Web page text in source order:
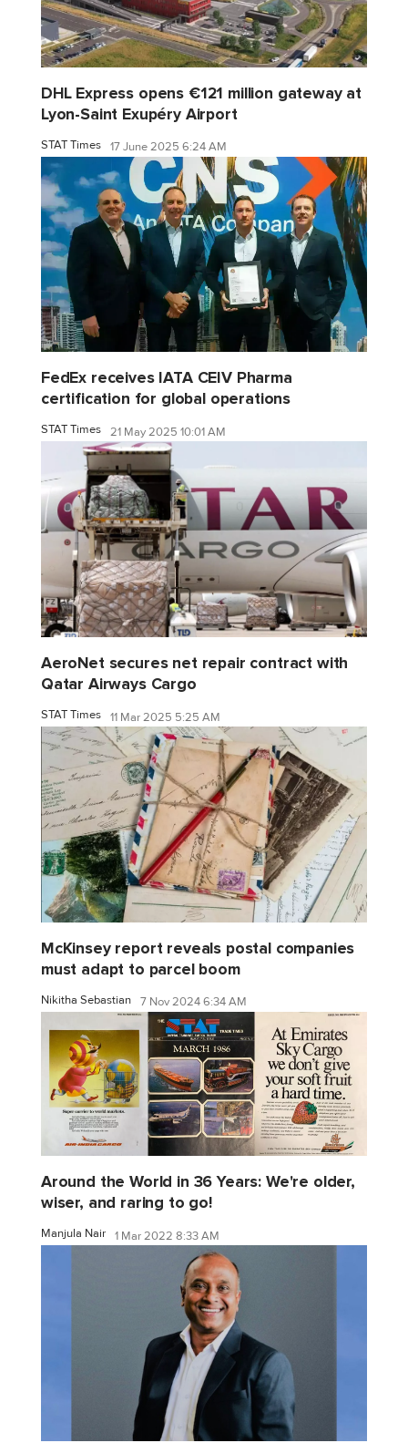
DHL Express opens €121 million gateway at
Lyon-Saint Exupéry Airport
STAT Times 17 June 2025 6:24 AM
FedEx receives IATA CEIV Pharma
certification for global operations
STAT Times 21 May 2025 10:01 AM
AeroNet secures net repair contract with
Qatar Airways Cargo
STAT Times 11 Mar 2025 5:25 AM
McKinsey report reveals postal companies
must adapt to parcel boom
Nikitha Sebastian 7 Nov 2024 6:34 AM
Around the World in 36 Years: We're older,
wiser, and raring to go!
Manjula Nair 1 Mar 2022 8:33 AM